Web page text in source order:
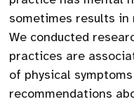
sometimes results in
We conducted
practices are
of physical
recommendations